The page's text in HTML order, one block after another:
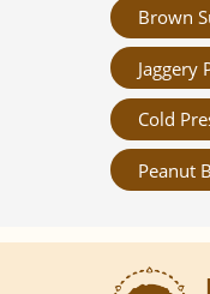
Brown
Jaggery
Cold
Peanut